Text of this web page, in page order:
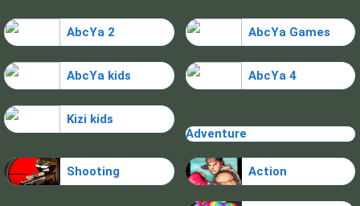
AbcYa 2 AbcYa Games
AbcYa kids AbcYa 4
Kizi kids
Adventure
Shooting Action